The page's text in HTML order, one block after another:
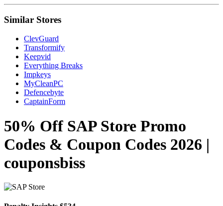
Similar Stores
ClevGuard
Transformify
Keepvid
Everything Breaks
Impkeys
MyCleanPC
Defencebyte
CaptainForm
50% Off SAP Store Promo
Codes & Coupon Codes 2026 |
couponsbiss